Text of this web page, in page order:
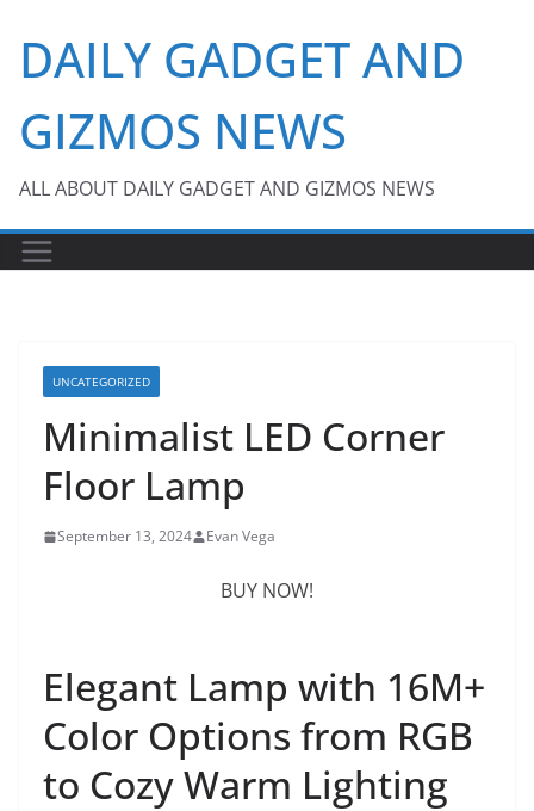
content
DAILY GADGET AND
GIZMOS NEWS
ALL ABOUT DAILY GADGET AND GIZMOS NEWS
UNCATEGORIZED
Minimalist LED Corner
Floor Lamp
September 13, 2024 Evan Vega
BUY NOW!
Elegant Lamp with 16M+
Color Options from RGB
to Cozy Warm Lighting